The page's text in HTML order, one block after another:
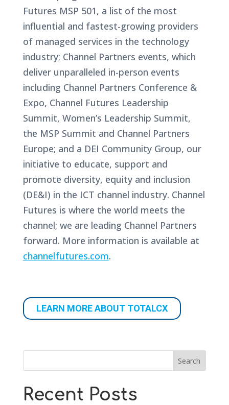
Futures MSP 501, a list of the most
influential and fastest-growing providers
of managed services in the technology
industry; Channel Partners events, which
deliver unparalleled in-person events
including Channel Partners Conference &
Expo, Channel Futures Leadership
Summit, Women’s Leadership Summit,
the MSP Summit and Channel Partners
Europe; and a DEI Community Group, our
initiative to educate, support and
promote diversity, equity and inclusion
(DE&I) in the ICT channel industry. Channel
Futures is where the world meets the
channel; we are leading Channel Partners
forward. More information is available at
channelfutures.com.
LEARN MORE ABOUT TOTALCX
Recent Posts